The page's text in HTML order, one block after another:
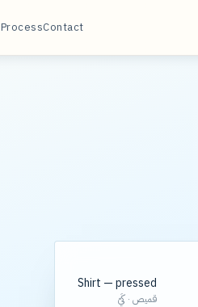
ProcessContact
Shirt — pressed
قميص · كَيّ